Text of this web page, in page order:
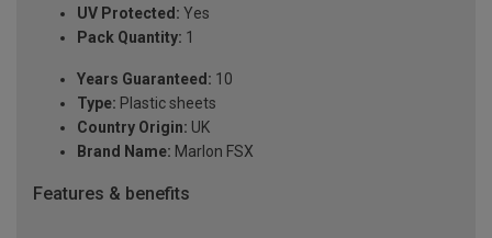
UV Protected: Yes
Pack Quantity: 1
Years Guaranteed: 10
Type: Plastic sheets
Country Origin: UK
Brand Name: Marlon FSX
Features & benefits